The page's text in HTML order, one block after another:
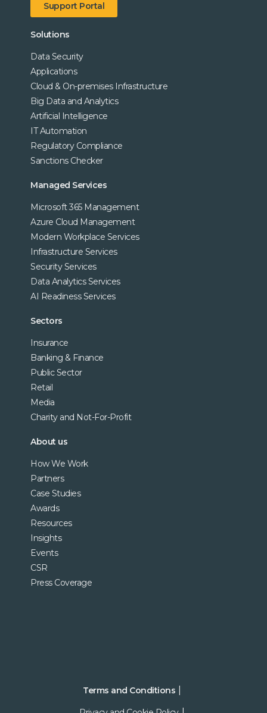
Support Portal
Solutions
Data Security
Applications
Cloud & On-premises Infrastructure
Big Data and Analytics
Artificial Intelligence
IT Automation
Regulatory Compliance
Sanctions Checker
Managed Services
Microsoft 365 Management
Azure Cloud Management
Modern Workplace Services
Infrastructure Services
Security Services
Data Analytics Services
AI Readiness Services
Sectors
Insurance
Banking & Finance
Public Sector
Retail
Media
Charity and Not-For-Profit
About us
How We Work
Partners
Case Studies
Awards
Resources
Insights
Events
CSR
Press Coverage
Terms and Conditions